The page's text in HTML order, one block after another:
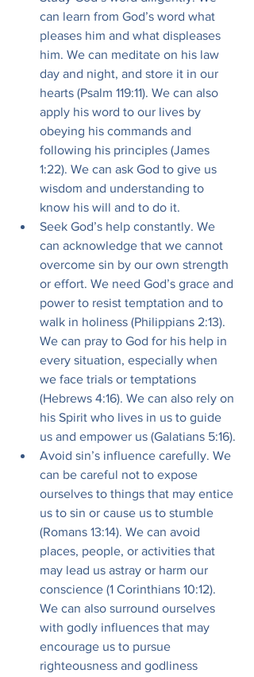
can learn from God’s word what
pleases him and what displeases
him. We can meditate on his law
day and night, and store it in our
hearts (Psalm 119:11). We can also
apply his word to our lives by
obeying his commands and
following his principles (James
1:22). We can ask God to give us
wisdom and understanding to
know his will and to do it.
Seek God’s help constantly. We
can acknowledge that we cannot
overcome sin by our own strength
or effort. We need God’s grace and
power to resist temptation and to
walk in holiness (Philippians 2:13).
We can pray to God for his help in
every situation, especially when
we face trials or temptations
(Hebrews 4:16). We can also rely on
his Spirit who lives in us to guide
us and empower us (Galatians 5:16).
Avoid sin’s influence carefully. We
can be careful not to expose
ourselves to things that may entice
us to sin or cause us to stumble
(Romans 13:14). We can avoid
places, people, or activities that
may lead us astray or harm our
conscience (1 Corinthians 10:12).
We can also surround ourselves
with godly influences that may
encourage us to pursue
righteousness and godliness